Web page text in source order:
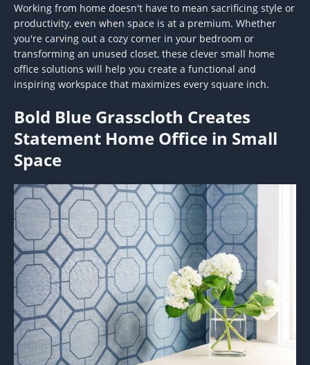
Working from home doesn't have to mean sacrificing style or
productivity, even when space is at a premium. Whether
you're carving out a cozy corner in your bedroom or
transforming an unused closet, these clever small home
office solutions will help you create a functional and
inspiring workspace that maximizes every square inch.
Bold Blue Grasscloth Creates
Statement Home Office in Small
Space